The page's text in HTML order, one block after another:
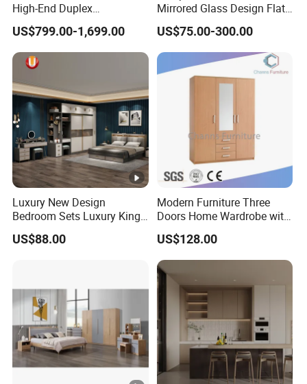
High-End Duplex
Apartments for All The
World Market with Exquisite
Craftsmanship, Modern
Style and Tailored Space
US$799.00-1,699.00
Mirrored Glass Design Flat
Door Wardrobe Cabinet with
Island
US$75.00-300.00
Luxury New Design
Bedroom Sets Luxury King
Bed Size Royal Bedroom
Set Furniture
US$88.00
Modern Furniture Three
Doors Home Wardrobe with
Small Drawers (CAS-
BD1804)
US$128.00